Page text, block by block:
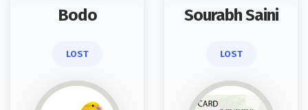
Bodo
LOST
Sourabh Saini
LOST